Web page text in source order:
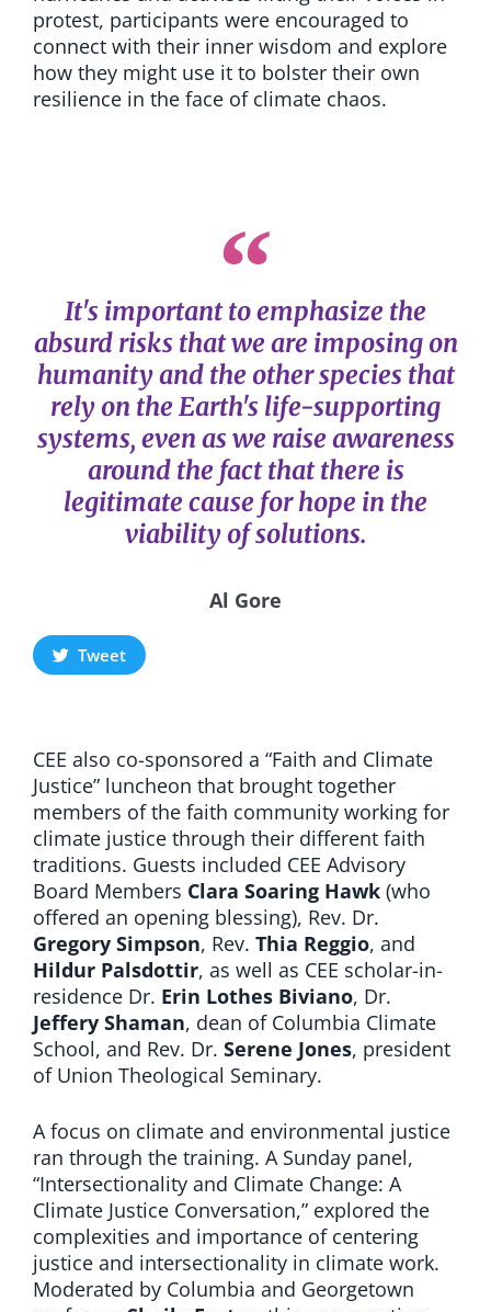
protest, participants were encouraged to
connect with their inner wisdom and explore
how they might use it to bolster their own
resilience in the face of climate chaos.
It's important to emphasize the
absurd risks that we are imposing on
humanity and the other species that
rely on the Earth's life-supporting
systems, even as we raise awareness
around the fact that there is
legitimate cause for hope in the
viability of solutions.
Al Gore
Tweet
CEE also co-sponsored a “Faith and Climate
Justice” luncheon that brought together
members of the faith community working for
climate justice through their different faith
traditions. Guests included CEE Advisory
Board Members Clara Soaring Hawk (who
offered an opening blessing), Rev. Dr.
Gregory Simpson, Rev. Thia Reggio, and
Hildur Palsdottir, as well as CEE scholar-in-
residence Dr. Erin Lothes Biviano, Dr.
Jeffery Shaman, dean of Columbia Climate
School, and Rev. Dr. Serene Jones, president
of Union Theological Seminary.
A focus on climate and environmental justice
ran through the training. A Sunday panel,
“Intersectionality and Climate Change: A
Climate Justice Conversation,” explored the
complexities and importance of centering
justice and intersectionality in climate work.
Moderated by Columbia and Georgetown